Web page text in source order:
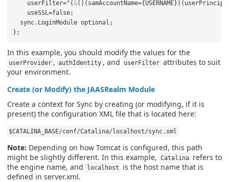
    userFilter="(
&
    useSSL=false;
  sync.LoginModule optional;
In this example, you should modify the values for the
userProvider , authIdentity , and userFilter attributes to suit
your environment.
Create (or Modify) the JAASRealm Module
Create a context for Sync by creating (or modifying, if it is
present) the configuration XML file that is located here:
$CATALINA_BASE/conf/Catalina/localhost/sync.xml
Note: Depending on how Tomcat is configured, this path
might be slightly different. In this example, Catalina refers to
the engine name, and
localhost
is the host name that is
defined in server.xml.